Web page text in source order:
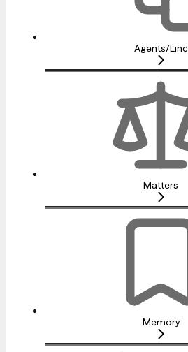
Agents/Linc
Matters
Memory